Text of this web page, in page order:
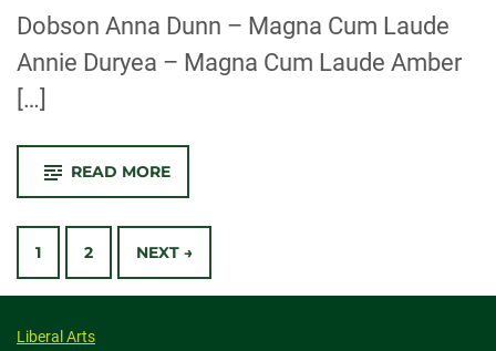
Dobson Anna Dunn – Magna Cum Laude
Annie Duryea – Magna Cum Laude Amber
[…]
READ MORE-
2021
POSTS
NAVIGATION
1 2 NEXT →
Liberal Arts